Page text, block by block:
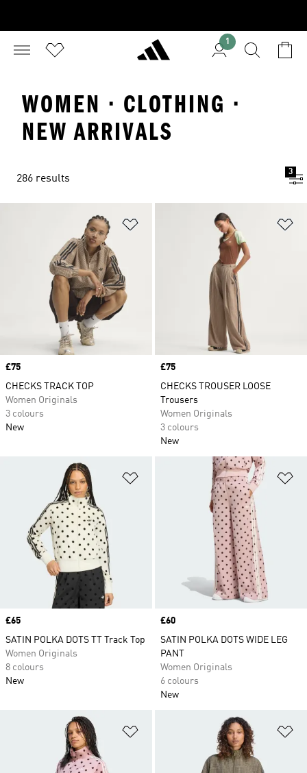
1
WOMEN · CLOTHING ·
NEW ARRIVALS
286 results
3
Price
£75
CHECKS TRACK TOP
Women Originals
3 colours
New
Price
£75
CHECKS TROUSER LOOSE
Trousers
Women Originals
3 colours
New
Add to Wishlist
Price
£65
SATIN POLKA DOTS TT Track Top
Women Originals
8 colours
New
Price
£60
SATIN POLKA DOTS WIDE LEG
PANT
Women Originals
6 colours
New